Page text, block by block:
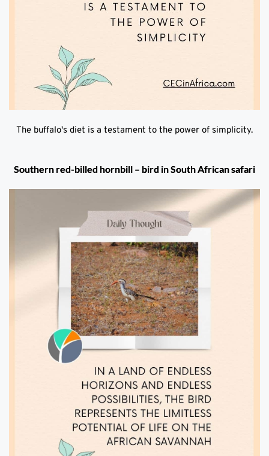
The buffalo's diet is a testament to the power of simplicity.
Southern red-billed hornbill – bird in South African safari